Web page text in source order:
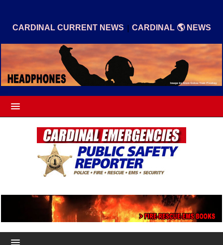
CARDINAL CURRENT NEWS | CARDINAL 🌎 NEWS